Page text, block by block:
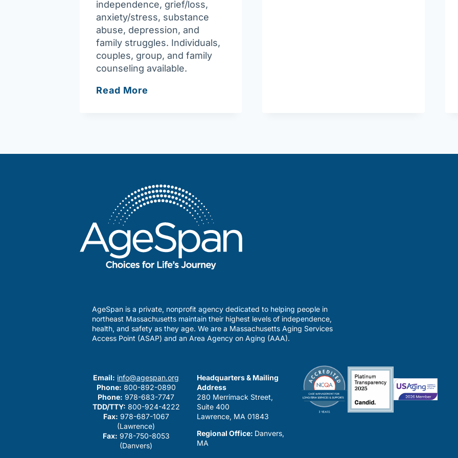
independence, grief/loss,
anxiety/stress, substance
abuse, depression, and
family struggles. Individuals,
couples, group, and family
counseling available.
Read More
AgeSpan is a private, nonprofit agency dedicated to helping people in
northeast Massachusetts maintain their highest levels of independence,
health, and safety as they age. We are a Massachusetts Aging Services
Access Point (ASAP) and an Area Agency on Aging (AAA).
Email: info@agespan.org
Phone: 800-892-0890
Phone: 978-683-7747
TDD/TTY: 800-924-4222
Fax: 978-687-1067
(Lawrence)
Fax: 978-750-8053
(Danvers)
Headquarters & Mailing
Address
280 Merrimack Street,
Suite 400
Lawrence, MA 01843
Regional Office: Danvers,
MA